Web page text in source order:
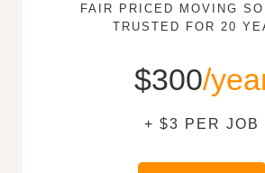
FAIR PRICED MOVING
TRUSTED FOR 20
$300/
+ $3 PER JOB